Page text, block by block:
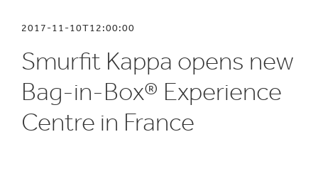
Relaciones con Prensa
Blog
2017-11-10T12:00:00
Smurfit Kappa opens new
Bag-in-Box® Experience
Centre in France